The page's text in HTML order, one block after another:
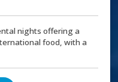
nights offering a
food, with a